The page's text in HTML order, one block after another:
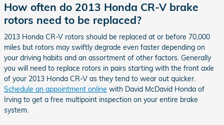
How often do 2013 Honda CR-V brake
rotors need to be replaced?
2013 Honda CR-V rotors should be replaced at or before 70,000
miles but rotors may swiftly degrade even faster depending on
your driving habits and an assortment of other factors. Generally
you will need to replace rotors in pairs starting with the front axle
of your 2013 Honda CR-V as they tend to wear out quicker.
Schedule an appointment online with David McDavid Honda of
Irving to get a free multipoint inspection on your entire brake
system.